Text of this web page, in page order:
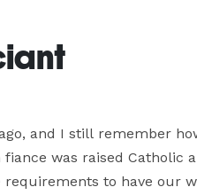
and I still remember
was raised Catholic
to have our